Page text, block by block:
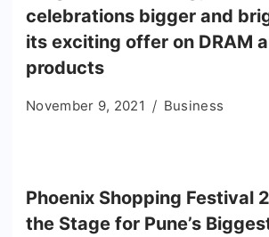
celebrations bigger and
its exciting offer on DRAM
products
November 9, 2021 Business
Phoenix Shopping Festival
the Stage for Pune’s